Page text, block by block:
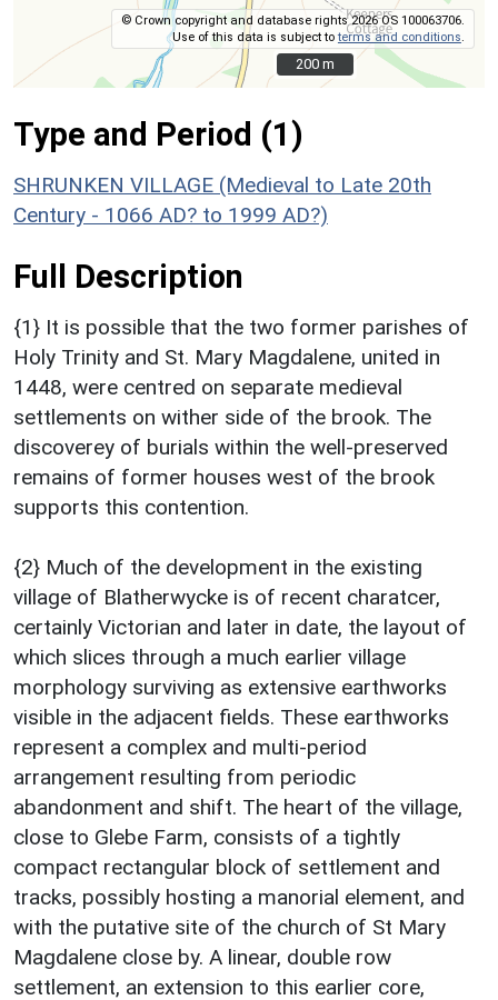
© Crown copyright and database rights 2026 OS 100063706.
Use of this data is subject toterms and conditions
200 m
200 m
Type and Period (1)
SHRUNKEN VILLAGE (Medieval to Late 20th
Century - 1066 AD? to 1999 AD?)
Full Description
{1} It is possible that the two former parishes of
Holy Trinity and St. Mary Magdalene, united in
1448, were centred on separate medieval
settlements on wither side of the brook. The
discoverey of burials within the well-preserved
remains of former houses west of the brook
supports this contention.
{2} Much of the development in the existing
village of Blatherwycke is of recent charatcer,
certainly Victorian and later in date, the layout of
which slices through a much earlier village
morphology surviving as extensive earthworks
visible in the adjacent fields. These earthworks
represent a complex and multi-period
arrangement resulting from periodic
abandonment and shift. The heart of the village,
close to Glebe Farm, consists of a tightly
compact rectangular block of settlement and
tracks, possibly hosting a manorial element, and
with the putative site of the church of St Mary
Magdalene close by. A linear, double row
settlement, an extension to this earlier core,